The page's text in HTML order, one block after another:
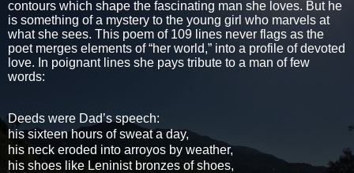
contours which shape the fascinating man she loves. But he
is something of a mystery to the young girl who marvels at
what she sees. This poem of 109 lines never flags as the
poet merges elements of “her world,” into a profile of devoted
love. In poignant lines she pays tribute to a man of few
words:
Deeds were Dad’s speech:
his sixteen hours of sweat a day,
his neck eroded into arroyos by weather,
his shoes like Leninist bronzes of shoes,